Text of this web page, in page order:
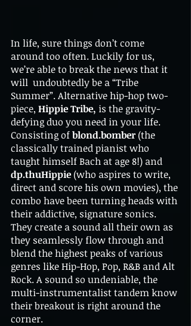
In life, sure things don’t come
around too often. Luckily for us,
we’re able to break the news that it
will  undoubtedly be a “Tribe
Summer”. Alternative hip-hop two-
piece, Hippie Tribe, is the gravity-
defying duo you need in your life.
Consisting of blond.bomber (the
classically trained pianist who
taught himself Bach at age 8!) and
dp.thuHippie (who aspires to write,
direct and score his own movies), the
combo have been turning heads with
their addictive, signature sonics.
They create a sound all their own as
they seamlessly flow through and
blend the highest peaks of various
genres like Hip-Hop, Pop, R&B and Alt
Rock. A sound so undeniable, the
multi-instrumentalist tandem know
their breakout is right around the
corner.